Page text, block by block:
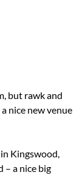
but rawk and
nice new venue
Kingswood,
– a nice big